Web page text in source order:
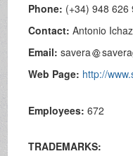
Phone: (+34) 948 626
Contact:Antonio
Email:savera
Web Page: http://
Employees:672
TRADEMARKS: